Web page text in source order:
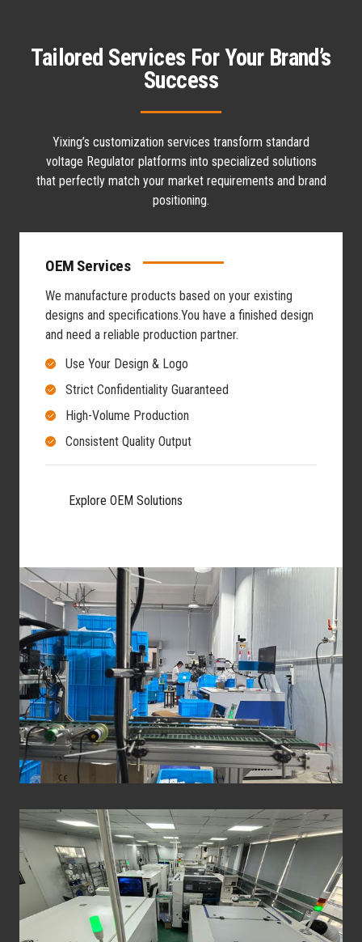
Tailored Services For Your Brand’s
Success
Yixing’s customization services transform standard
voltage Regulator platforms into specialized solutions
that perfectly match your market requirements and brand
positioning.
OEM Services
We manufacture products based on your existing
designs and specifications.You have a finished design
and need a reliable production partner.
Use Your Design & Logo
Strict Confidentiality Guaranteed
High-Volume Production
Consistent Quality Output
Explore OEM Solutions